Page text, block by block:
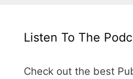
Listen To The
Check out the best